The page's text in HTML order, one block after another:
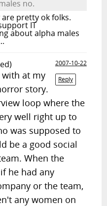
no.
pretty ok folks.
IT
about alpha males
2007-10-22
Reply
with at my
story.
loop where the
well right up to
was supposed to
be a good social
When the
he had any
or the team,
any women on